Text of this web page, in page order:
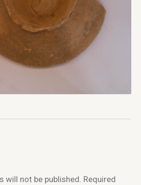
will not be published. Required